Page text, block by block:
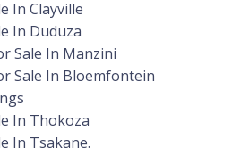
In Clayville
In Duduza
Sale In Manzini
Sale In Bloemfontein
In Thokoza
In Tsakane.